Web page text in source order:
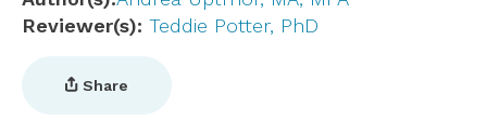
Reviewer(s) Teddie Potter, PhD
Share